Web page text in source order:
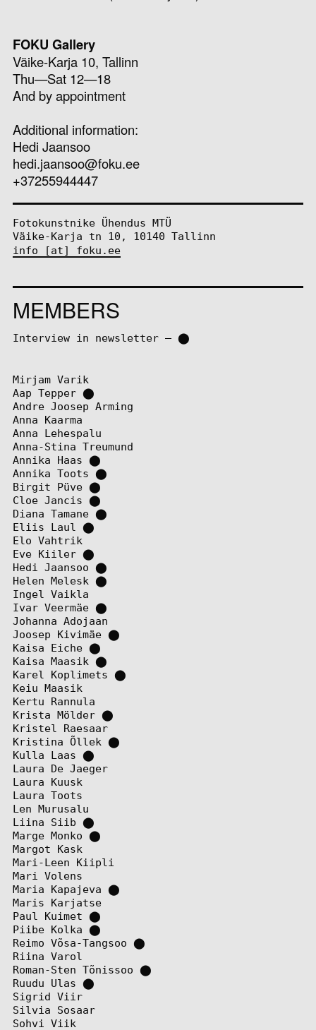
FOKU Gallery
Väike-Karja 10, Tallinn
Thu—Sat 12—18
And by appointment
Additional information:
Hedi Jaansoo
hedi.jaansoo@foku.ee
+37255944447
Fotokunstnike Ühendus MTÜ
Väike-Karja tn 10, 10140 Tallinn
info [at] foku.ee
MEMBERS
Interview in newsletter – ⬤
Mirjam Varik
Aap Tepper ⬤
Andre Joosep Arming
Anna Kaarma
Anna Lehespalu
Anna-Stina Treumund
Annika Haas
⬤
Annika Toots
⬤
Birgit Püve ⬤
Cloe Jancis
⬤
Diana Tamane ⬤
Eliis Laul
⬤
Elo Vahtrik
Eve Kiiler ⬤
Hedi Jaansoo
⬤
Helen Melesk
⬤
Ingel Vaikla
Ivar Veermäe ⬤
Johanna Adojaan
Joosep Kivimäe ⬤
Kaisa Eiche ⬤
Kaisa Maasik
⬤
Karel Koplimets
⬤
Keiu Maasik
Kertu Rannula
Krista Mölder ⬤
Kristel Raesaar
Kristina Õllek
⬤
Kulla Laas
⬤
Laura De Jaeger
Laura Kuusk
Laura Toots
Len Murusalu
Liina Siib
⬤
Marge Monko
⬤
Margot Kask
Mari-Leen Kiipli
Mari Volens
Maria Kapajeva
⬤
Maris Karjatse
Paul Kuimet
⬤
Piibe Kolka
⬤
Reimo Võsa-Tangsoo
⬤
Riina Varol
Roman-Sten Tõnissoo
⬤
Ruudu Ulas
⬤
Sigrid Viir
Silvia Sosaar
Sohvi Viik